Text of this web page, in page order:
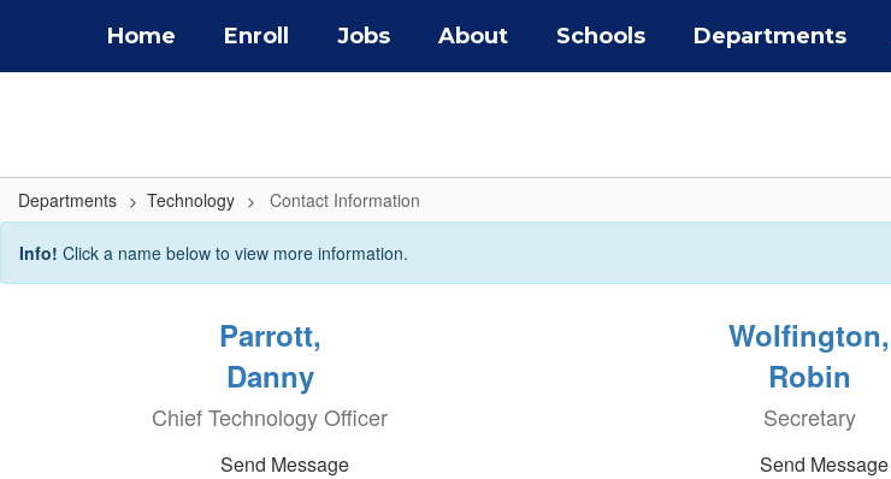
main
Home Enroll Jobs About Schools Departments
Departments Technology Contact Information
Contact
Information
Info! Click a name below to view more information.
Parrott,
Danny
Chief Technology Officer
Send Message
Wolfington,
Robin
Secretary
Send Message